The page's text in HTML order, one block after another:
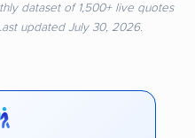
dataset of 1,500+ live quotes
updated July 30, 2026.